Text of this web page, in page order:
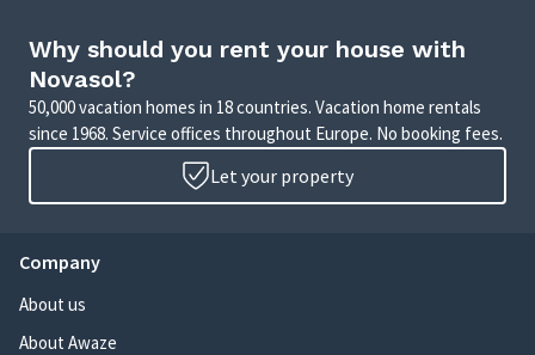
Why should you rent your house with
Novasol?
50,000 vacation homes in 18 countries. Vacation home rentals
since 1968. Service offices throughout Europe. No booking fees.
Let your property
Company
About us
About Awaze